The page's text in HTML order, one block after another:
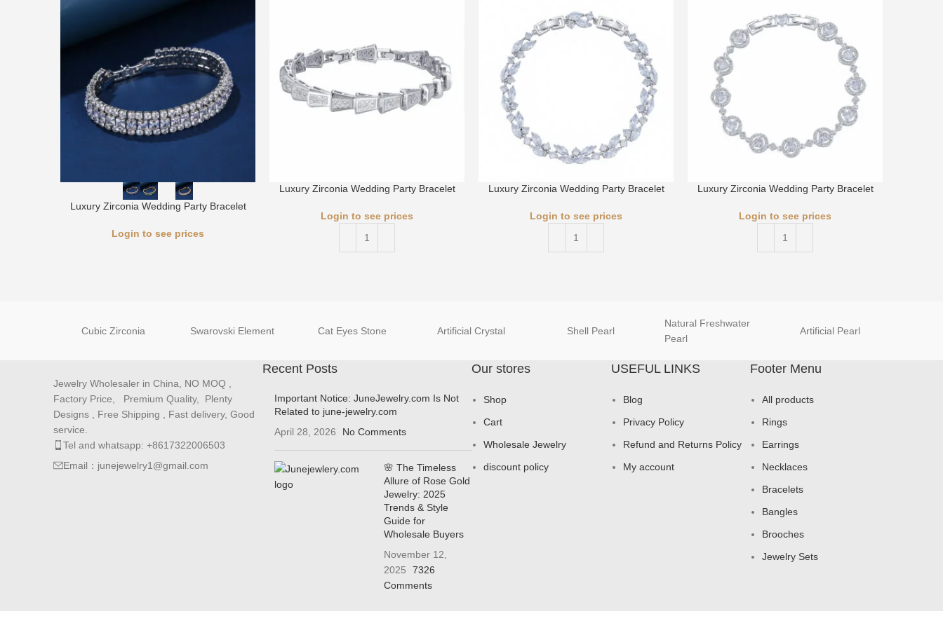
Luxury Zirconia Wedding Party Bracelet
Login to see prices
Luxury Zirconia Wedding Party Bracelet
Login to see prices
Luxury Zirconia Wedding Party Bracelet
Login to see prices
Luxury Zirconia Wedding Party Bracelet
Login to see prices
Cubic Zirconia Swarovski Element Cat Eyes Stone Artificial Crystal Shell Pearl
Natural Freshwater
Pearl
Artificial Pearl
Jewelry Wholesaler in China, NO MOQ ,
Factory Price, Premium Quality, Plenty
Designs , Free Shipping , Fast delivery, Good
service.
Tel and whatsapp: +8617322006503
Email：junejewelry1@gmail.com
Recent Posts
Important Notice: JuneJewelry.com Is Not
Related to june-jewelry.com
April 28, 2026
No Comments
🌸 The Timeless
Allure of Rose Gold
Jewelry: 2025
Trends & Style
Guide for
Wholesale Buyers
November 12,
2025
7326
Comments
Our stores
Shop
Cart
Wholesale Jewelry
discount policy
USEFUL LINKS
Blog
Privacy Policy
Refund and Returns Policy
My account
Footer Menu
All products
Rings
Earrings
Necklaces
Bracelets
Bangles
Brooches
Jewelry Sets